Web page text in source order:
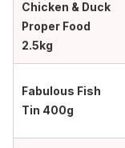
Chicken & Duck
Proper Food
2.5kg
Fabulous Fish
Tin 400g